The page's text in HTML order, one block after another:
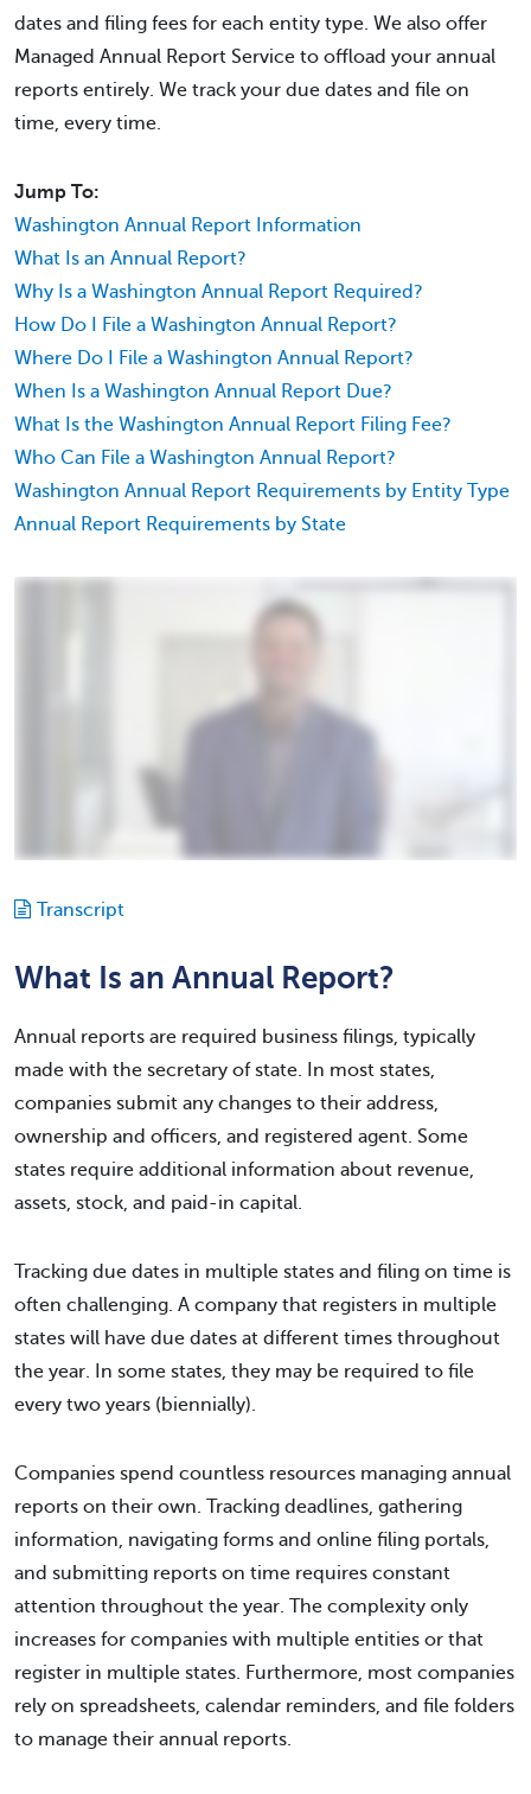
dates and filing fees for each entity type. We also offer
Managed Annual Report Service to offload your annual
reports entirely. We track your due dates and file on
time, every time.
Jump To:
Washington Annual Report Information
What Is an Annual Report?
Why Is a Washington Annual Report Required?
How Do I File a Washington Annual Report?
Where Do I File a Washington Annual Report?
When Is a Washington Annual Report Due?
What Is the Washington Annual Report Filing Fee?
Who Can File a Washington Annual Report?
Washington Annual Report Requirements by Entity Type
Annual Report Requirements by State
Transcript
What Is an Annual Report?
Annual reports are required business filings, typically
made with the secretary of state. In most states,
companies submit any changes to their address,
ownership and officers, and registered agent. Some
states require additional information about revenue,
assets, stock, and paid-in capital.
Tracking due dates in multiple states and filing on time is
often challenging. A company that registers in multiple
states will have due dates at different times throughout
the year. In some states, they may be required to file
every two years (biennially).
Companies spend countless resources managing annual
reports on their own. Tracking deadlines, gathering
information, navigating forms and online filing portals,
and submitting reports on time requires constant
attention throughout the year. The complexity only
increases for companies with multiple entities or that
register in multiple states. Furthermore, most companies
rely on spreadsheets, calendar reminders, and file folders
to manage their annual reports.